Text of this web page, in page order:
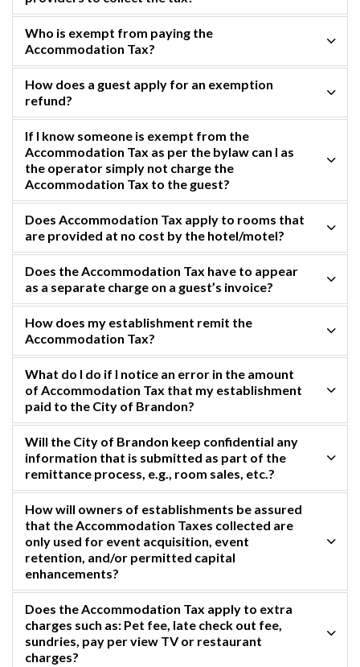
Who is exempt from paying the
Accommodation Tax?
How does a guest apply for an exemption
refund?
If I know someone is exempt from the
Accommodation Tax as per the bylaw can I as
the operator simply not charge the
Accommodation Tax to the guest?
Does Accommodation Tax apply to rooms that
are provided at no cost by the hotel/motel?
Does the Accommodation Tax have to appear
as a separate charge on a guest’s invoice?
How does my establishment remit the
Accommodation Tax?
What do I do if I notice an error in the amount
of Accommodation Tax that my establishment
paid to the City of Brandon?
Will the City of Brandon keep confidential any
information that is submitted as part of the
remittance process, e.g., room sales, etc.?
How will owners of establishments be assured
that the Accommodation Taxes collected are
only used for event acquisition, event
retention, and/or permitted capital
enhancements?
Does the Accommodation Tax apply to extra
charges such as: Pet fee, late check out fee,
sundries, pay per view TV or restaurant
charges?